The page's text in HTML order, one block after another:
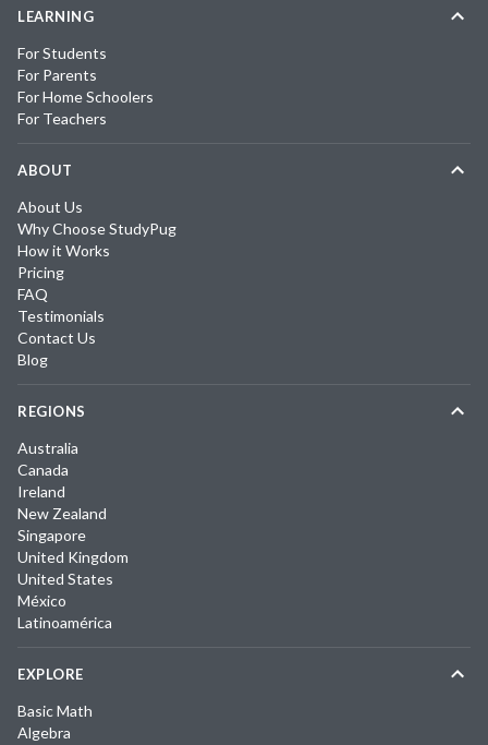
LEARNING
For Students
For Parents
For Home Schoolers
For Teachers
ABOUT
About Us
Why Choose StudyPug
How it Works
Pricing
FAQ
Testimonials
Contact Us
Blog
REGIONS
Australia
Canada
Ireland
New Zealand
Singapore
United Kingdom
United States
México
Latinoamérica
EXPLORE
Basic Math
Algebra